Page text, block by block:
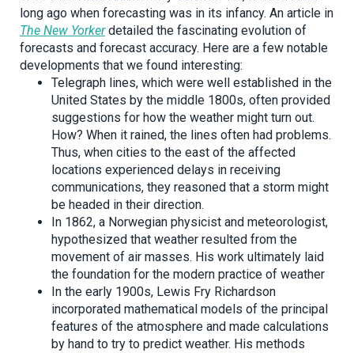
long ago when forecasting was in its infancy. An article in
The New Yorkerdetailed the fascinating evolution of
forecasts and forecast accuracy. Here are a few notable
developments that we found interesting:
Telegraph lines, which were well established in the
United States by the middle 1800s, often provided
suggestions for how the weather might turn out.
How? When it rained, the lines often had problems.
Thus, when cities to the east of the affected
locations experienced delays in receiving
communications, they reasoned that a storm might
be headed in their direction.
In 1862, a Norwegian physicist and meteorologist,
hypothesized that weather resulted from the
movement of air masses. His work ultimately laid
the foundation for the modern practice of weather
In the early 1900s, Lewis Fry Richardson
incorporated mathematical models of the principal
features of the atmosphere and made calculations
by hand to try to predict weather. His methods